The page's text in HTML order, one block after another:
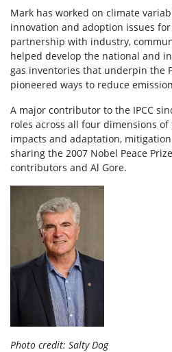
Mark has worked on climate
innovation and adoption issues
partnership with industry,
helped develop the national and
gas inventories that underpin the
pioneered ways to reduce
A major contributor to the IPCC
roles across all four dimensions of
impacts and adaptation,
sharing the 2007 Nobel Peace
contributors and Al Gore.
Photo credit: Salty Dog